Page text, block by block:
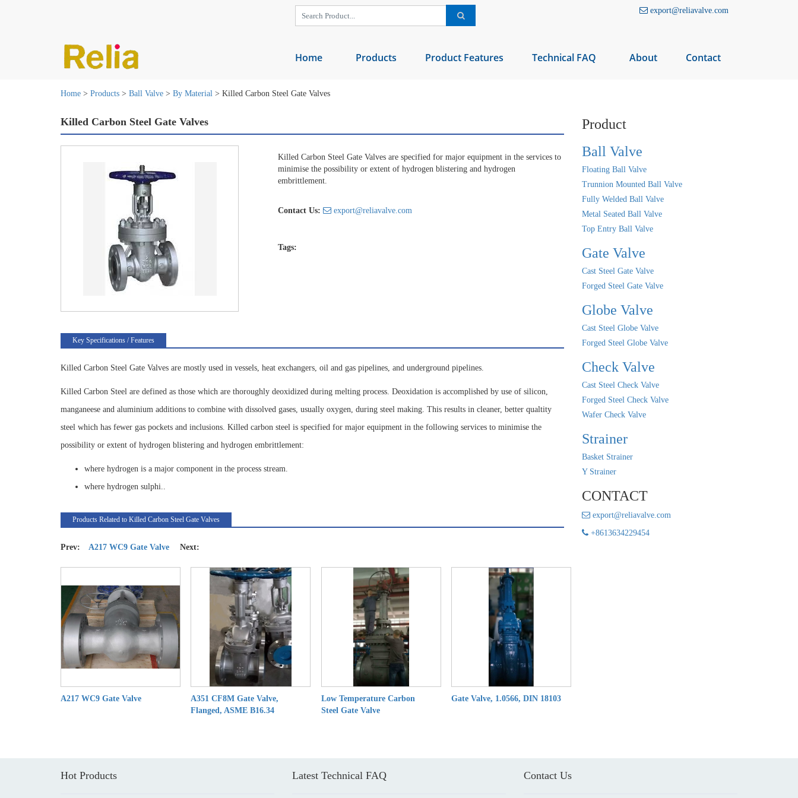
export@reliavalve.com
Home Products Product Features Technical FAQ About Contact
Home > Products > Ball Valve > By Material > Killed Carbon Steel Gate Valves
Killed Carbon Steel Gate Valves
Killed Carbon Steel Gate Valves are specified for major equipment in the services to
minimise the possibility or extent of hydrogen blistering and hydrogen
embrittlement.
Contact Us: export@reliavalve.com
Tags:
Key Specifications / Features
Killed Carbon Steel Gate Valves are mostly used in vessels, heat exchangers, oil and gas pipelines, and underground pipelines.
Killed Carbon Steel are defined as those which are thoroughly deoxidized during melting process. Deoxidation is accomplished by use of silicon,
manganeese and aluminium additions to combine with dissolved gases, usually oxygen, during steel making. This results in cleaner, better qualtity
steel which has fewer gas pockets and inclusions. Killed carbon steel is specified for major equipment in the following services to minimise the
possibility or extent of hydrogen blistering and hydrogen embrittlement:
where hydrogen is a major component in the process stream.
where hydrogen sulphi..
Products Related to Killed Carbon Steel Gate Valves
Prev: A217 WC9 Gate Valve Next:
A217 WC9 Gate Valve
A351 CF8M Gate Valve,
Flanged, ASME B16.34
Low Temperature Carbon
Steel Gate Valve
Gate Valve, 1.0566, DIN 18103
Product
Ball Valve
Floating Ball Valve
Trunnion Mounted Ball Valve
Fully Welded Ball Valve
Metal Seated Ball Valve
Top Entry Ball Valve
Gate Valve
Cast Steel Gate Valve
Forged Steel Gate Valve
Globe Valve
Cast Steel Globe Valve
Forged Steel Globe Valve
Check Valve
Cast Steel Check Valve
Forged Steel Check Valve
Wafer Check Valve
Strainer
Basket Strainer
Y Strainer
CONTACT
export@reliavalve.com
+8613634229454
Hot Products Latest Technical FAQ Contact Us